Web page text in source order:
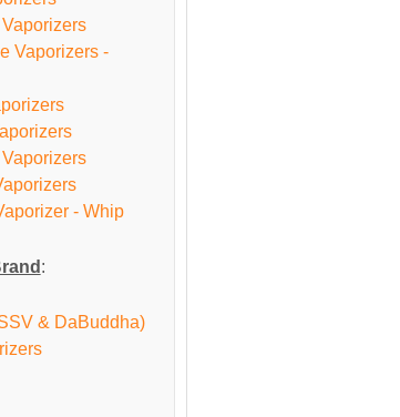
Vaporizers -
- Whip
:
& DaBuddha)